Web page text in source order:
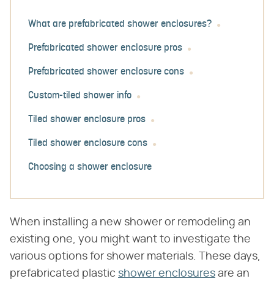
What are prefabricated shower enclosures?
Prefabricated shower enclosure pros
Prefabricated shower enclosure cons
Custom-tiled shower info
Tiled shower enclosure pros
Tiled shower enclosure cons
Choosing a shower enclosure
When installing a new shower or remodeling an
existing one, you might want to investigate the
various options for shower materials. These days,
prefabricated plastic shower enclosures are an